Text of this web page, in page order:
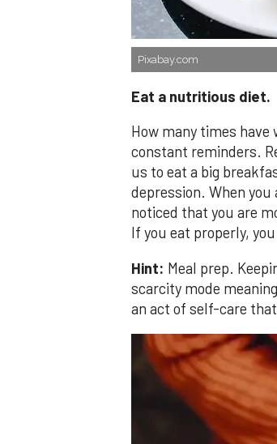
Pixabay.com
Eat a nutritious diet.
How many times have
constant reminders.
us to eat a big
depression. When
noticed that you are
If you eat properly,
Hint: Meal prep.
scarcity mode
an act of self-care